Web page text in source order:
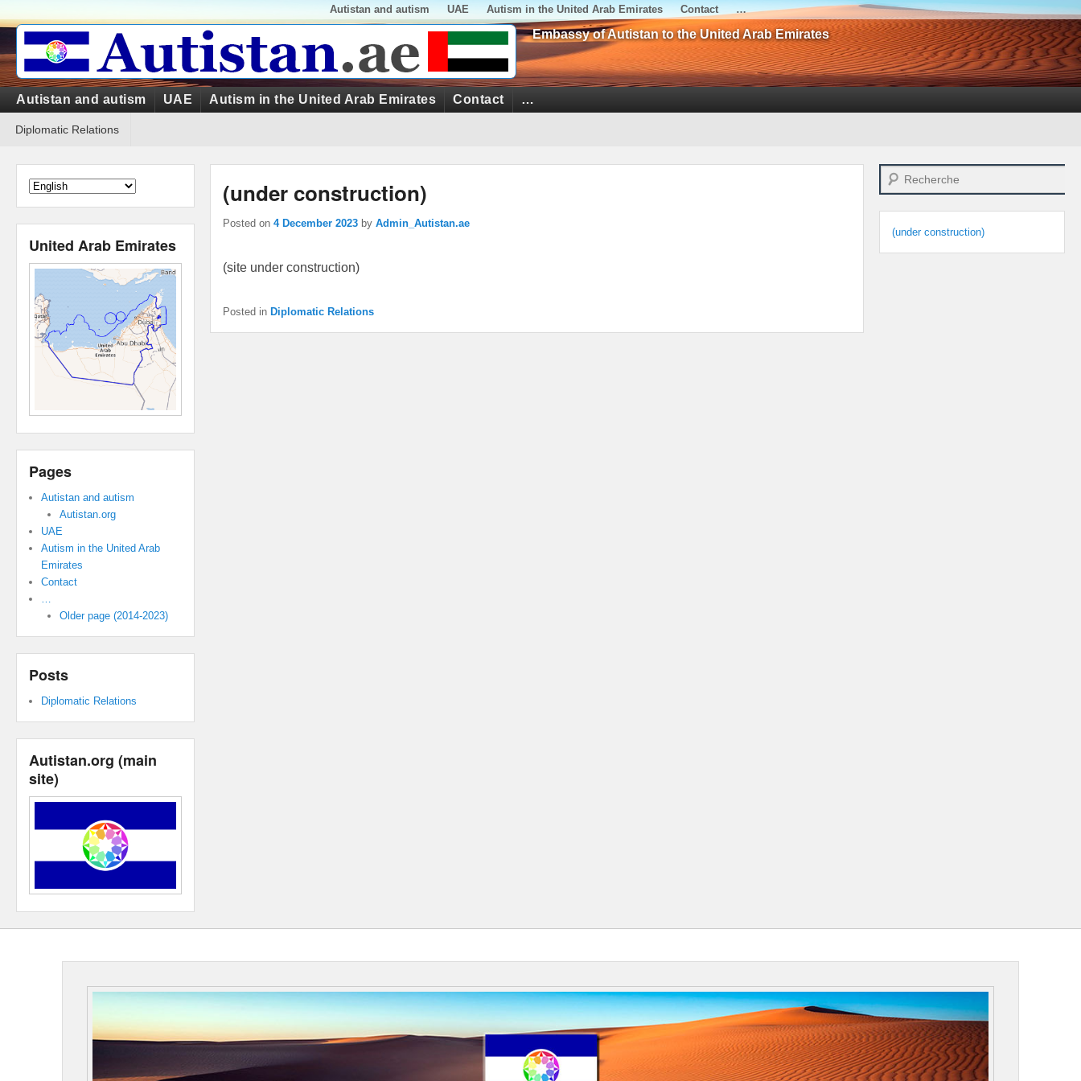
Menu
Autistan and autism UAE Autism in the United Arab Emirates Contact …
Embassy of Autistan to the United Arab Emirates
Primary
menu
Autistan and autism UAE Autism in the United Arab Emirates Contact …
menuDiplomatic Relations
(under construction)
Posted on4 December 2023 byAdmin_Autistan.ae
(site under construction)
Posted in Diplomatic Relations
Search
(under construction)
United Arab Emirates
Pages
Autistan and autism
Autistan.org
UAE
Autism in the United Arab
Emirates
Contact
Older page (2014-2023)
Posts
Diplomatic Relations
Autistan.org (main
site)